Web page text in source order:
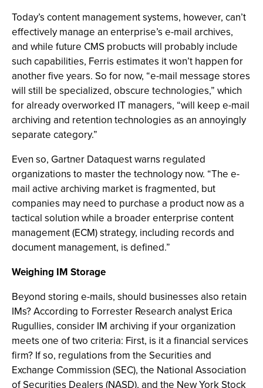
Today’s content management systems, however, can’t
effectively manage an enterprise’s e-mail archives,
and while future CMS probucts will probably include
such capabilities, Ferris estimates it won’t happen for
another five years. So for now, “e-mail message stores
will still be specialized, obscure technologies,” which
for already overworked IT managers, “will keep e-mail
archiving and retention technologies as an annoyingly
separate category.”
Even so, Gartner Dataquest warns regulated
organizations to master the technology now. “The e-
mail active archiving market is fragmented, but
companies may need to purchase a product now as a
tactical solution while a broader enterprise content
management (ECM) strategy, including records and
document management, is defined.”
Weighing IM Storage
Beyond storing e-mails, should businesses also retain
IMs? According to Forrester Research analyst Erica
Rugullies, consider IM archiving if your organization
meets one of two criteria: First, is it a financial services
firm? If so, regulations from the Securities and
Exchange Commission (SEC), the National Association
of Securities Dealers (NASD), and the New York Stock